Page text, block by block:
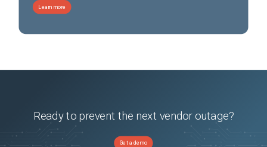
Learn more
Ready to prevent the next vendor outage?
Get a demo